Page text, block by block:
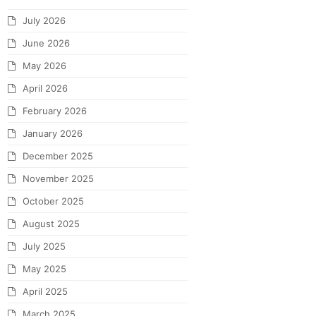
July 2026
June 2026
May 2026
April 2026
February 2026
January 2026
December 2025
November 2025
October 2025
August 2025
July 2025
May 2025
April 2025